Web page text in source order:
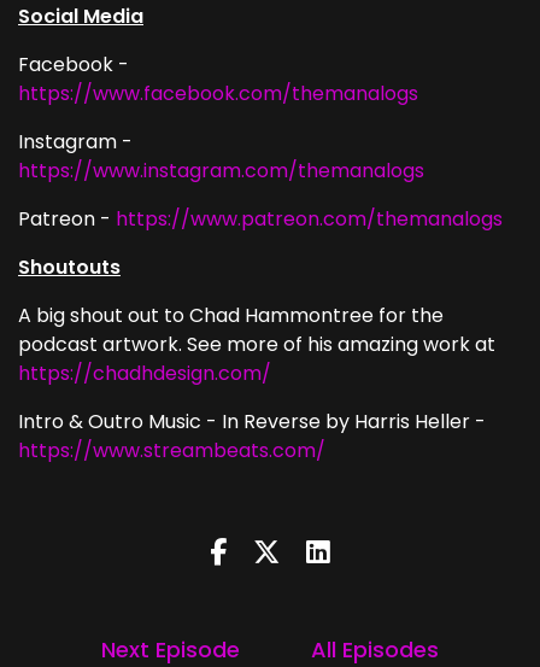
Social Media
Facebook -
https://www.facebook.com/themanalogs
Instagram -
https://www.instagram.com/themanalogs
Patreon - https://www.patreon.com/themanalogs
Shoutouts
A big shout out to Chad Hammontree for the
podcast artwork. See more of his amazing work at
https://chadhdesign.com/
Intro & Outro Music - In Reverse by Harris Heller -
https://www.streambeats.com/
Next Episode
All Episodes